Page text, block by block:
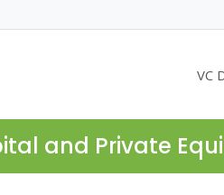
VC
and Private